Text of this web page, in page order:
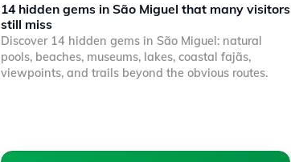
14 hidden gems in São Miguel that many visitors
still miss
Discover 14 hidden gems in São Miguel: natural
pools, beaches, museums, lakes, coastal fajãs,
viewpoints, and trails beyond the obvious routes.